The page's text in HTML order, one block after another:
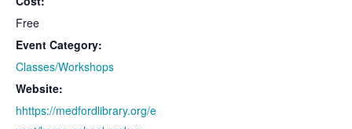
Free
Event Category:
Classes/Workshops
Website:
hhttps://medfordlibrary.org/e